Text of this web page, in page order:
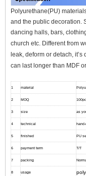
Polyurethane(PU)
and the public decoration.
dancing halls, bars,
church etc. Different from
leak, deform or detach,
can last longer than MDF
1 material
2 MOQ
3 size as
4 technical
5 finished PU
6 payment term T/T
7 packing
8 usage